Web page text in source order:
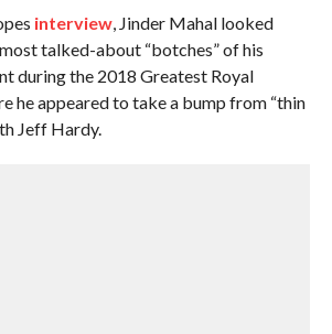
interview, Jinder Mahal looked
talked-about “botches” of his
during the 2018 Greatest Royal
he appeared to take a bump from “thin
Jeff Hardy.